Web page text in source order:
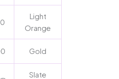
Light
Orange
Gold
Slate